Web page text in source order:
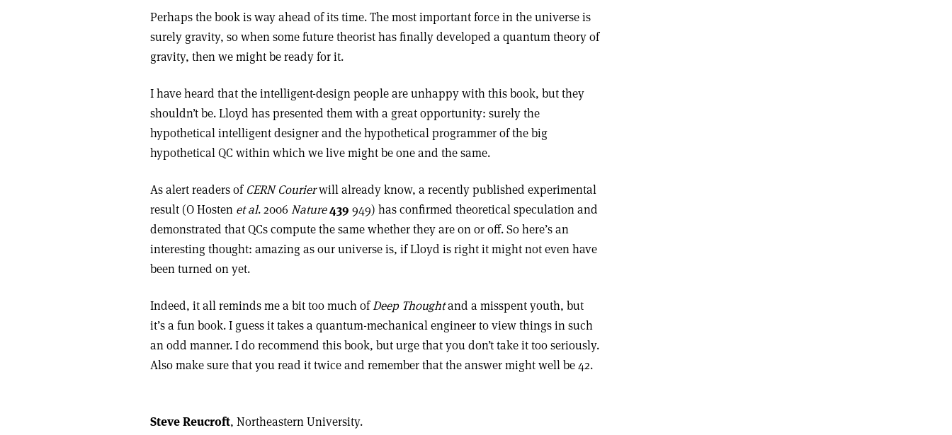
Perhaps the book is way ahead of its time. The most important force in the universe is
surely gravity, so when some future theorist has finally developed a quantum theory of
gravity, then we might be ready for it.
I have heard that the intelligent-design people are unhappy with this book, but they
shouldn’t be. Lloyd has presented them with a great opportunity: surely the
hypothetical intelligent designer and the hypothetical programmer of the big
hypothetical QC within which we live might be one and the same.
As alert readers of CERN Courierwill already know, a recently published experimental
result (O Hosten et al. 2006 Nature439 949) has confirmed theoretical speculation and
demonstrated that QCs compute the same whether they are on or off. So here’s an
interesting thought: amazing as our universe is, if Lloyd is right it might not even have
been turned on yet.
Indeed, it all reminds me a bit too much ofDeep Thoughtand a misspent youth, but
it’s a fun book. I guess it takes a quantum-mechanical engineer to view things in such
an odd manner. I do recommend this book, but urge that you don’t take it too seriously.
Also make sure that you read it twice and remember that the answer might well be 42.
Steve Reucroft, Northeastern University.